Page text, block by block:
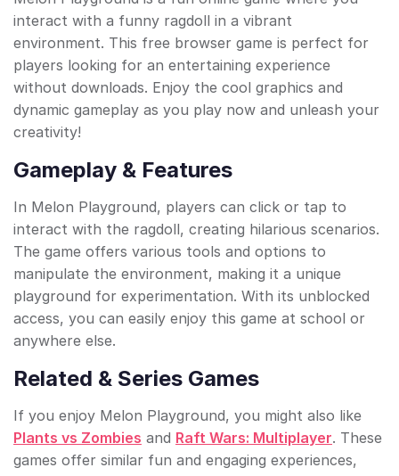
interact with a funny ragdoll in a vibrant
environment. This free browser game is perfect for
players looking for an entertaining experience
without downloads. Enjoy the cool graphics and
dynamic gameplay as you play now and unleash your
creativity!
Gameplay & Features
In Melon Playground, players can click or tap to
interact with the ragdoll, creating hilarious scenarios.
The game offers various tools and options to
manipulate the environment, making it a unique
playground for experimentation. With its unblocked
access, you can easily enjoy this game at school or
anywhere else.
Related & Series Games
If you enjoy Melon Playground, you might also like
Plants vs Zombies and Raft Wars: Multiplayer. These
games offer similar fun and engaging experiences,